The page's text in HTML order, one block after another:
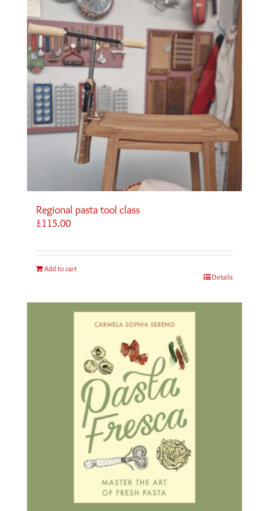
Regional pasta tool class
£115.00
Add to cart
Details